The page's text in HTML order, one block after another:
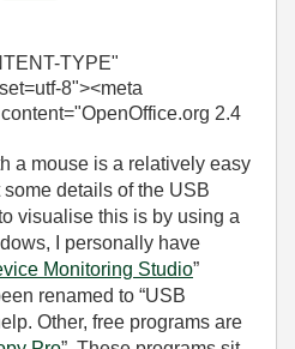
TYPE"
8"><meta
2.4
a mouse is a relatively easy
details of the USB
visualise this is by using a
I personally have
Monitoring Studio”
renamed to “USB
Other, free programs are